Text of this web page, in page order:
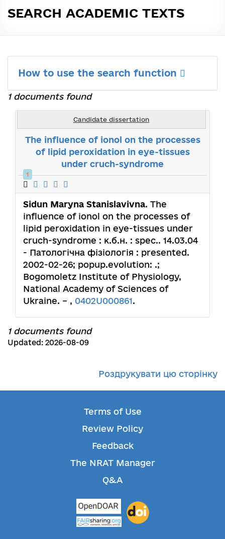
SEARCH ACADEMIC TEXTS
How to use the search function
1 documents found
Candidate dissertation
The influence of ionol on the processes
of lipid peroxidation in eye-tissues
under cruch-syndrome
1
Sidun Maryna Stanislavivna. The
influence of ionol on the processes of
lipid peroxidation in eye-tissues under
cruch-syndrome : к.б.н. : spec.. 14.03.04
- Патологічна фізіологія : presented.
2002-02-26; popup.evolution: .;
Bogomoletz Institute of Physiology,
National Academy of Sciences of
Ukraine. – , 0402U000861.
1 documents found
Updated: 2026-08-09
Роздрукувати цю сторінку
Terms of Use
Review Policy
Feedback
The NRAT Manager
Q&A